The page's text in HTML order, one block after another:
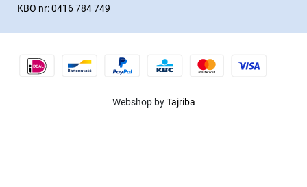
KBO nr: 0416 784 749
Webshop byTajriba